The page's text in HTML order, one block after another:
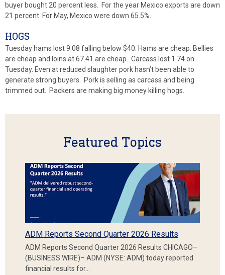
buyer bought 20 percent less. For the year Mexico exports are down
21 percent. For May, Mexico were down 65.5%.
HOGS
Tuesday hams lost 9.08 falling below $40. Hams are cheap. Bellies
are cheap and loins at 67.41 are cheap. Carcass lost 1.74 on
Tuesday. Even at reduced slaughter pork hasn’t been able to
generate strong buyers. Pork is selling as carcass and being
trimmed out. Packers are making big money killing hogs.
Featured Topics
ADM Reports Second Quarter 2026 Results
ADM Reports Second Quarter 2026 Results CHICAGO–
(BUSINESS WIRE)– ADM (NYSE: ADM) today reported
financial results for…